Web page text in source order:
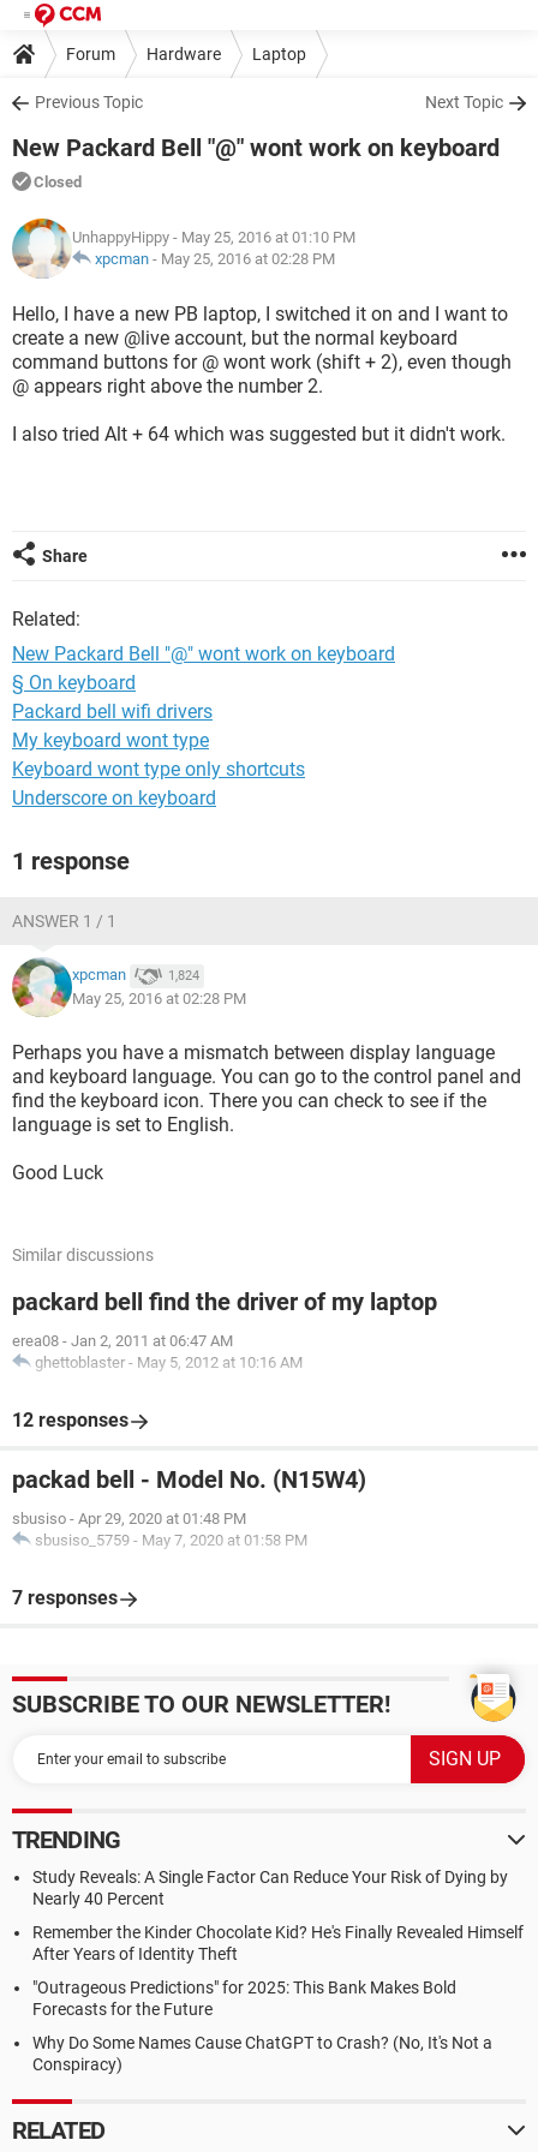
Forum Hardware Laptop
Previous Topic Next Topic
New Packard Bell "@" wont work on keyboard
Closed
UnhappyHippy - May 25, 2016 at 01:10 PM
xpcman - May 25, 2016 at 02:28 PM
Hello, I have a new PB laptop, I switched it on and I want to
create a new @live account, but the normal keyboard
command buttons for @ wont work (shift + 2), even though
@ appears right above the number 2.
I also tried Alt + 64 which was suggested but it didn't work.
Share
Related:
New Packard Bell "@" wont work on keyboard
§ On keyboard
Packard bell wifi drivers
My keyboard wont type
Keyboard wont type only shortcuts
Underscore on keyboard
1 response
ANSWER 1 / 1
xpcman 1,824
May 25, 2016 at 02:28 PM
Perhaps you have a mismatch between display language
and keyboard language. You can go to the control panel and
find the keyboard icon. There you can check to see if the
language is set to English.
Good Luck
Similar discussions
packard bell find the driver of my laptop
erea08 - Jan 2, 2011 at 06:47 AM
ghettoblaster - May 5, 2012 at 10:16 AM
12 responses
packad bell - Model No. (N15W4)
sbusiso - Apr 29, 2020 at 01:48 PM
sbusiso_5759 - May 7, 2020 at 01:58 PM
7 responses
SUBSCRIBE TO OUR NEWSLETTER!
TRENDING
Study Reveals: A Single Factor Can Reduce Your Risk of Dying by
Nearly 40 Percent
Remember the Kinder Chocolate Kid? He's Finally Revealed Himself
After Years of Identity Theft
"Outrageous Predictions" for 2025: This Bank Makes Bold
Forecasts for the Future
Why Do Some Names Cause ChatGPT to Crash? (No, It's Not a
Conspiracy)
RELATED